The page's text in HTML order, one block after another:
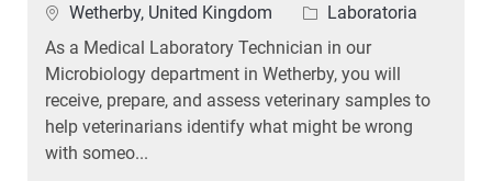
PlaatsWetherby, United Kingdom Categorie
Laboratoria
As a Medical Laboratory Technician in our
Microbiology department in Wetherby, you will
receive, prepare, and assess veterinary samples to
help veterinarians identify what might be wrong
with someo...